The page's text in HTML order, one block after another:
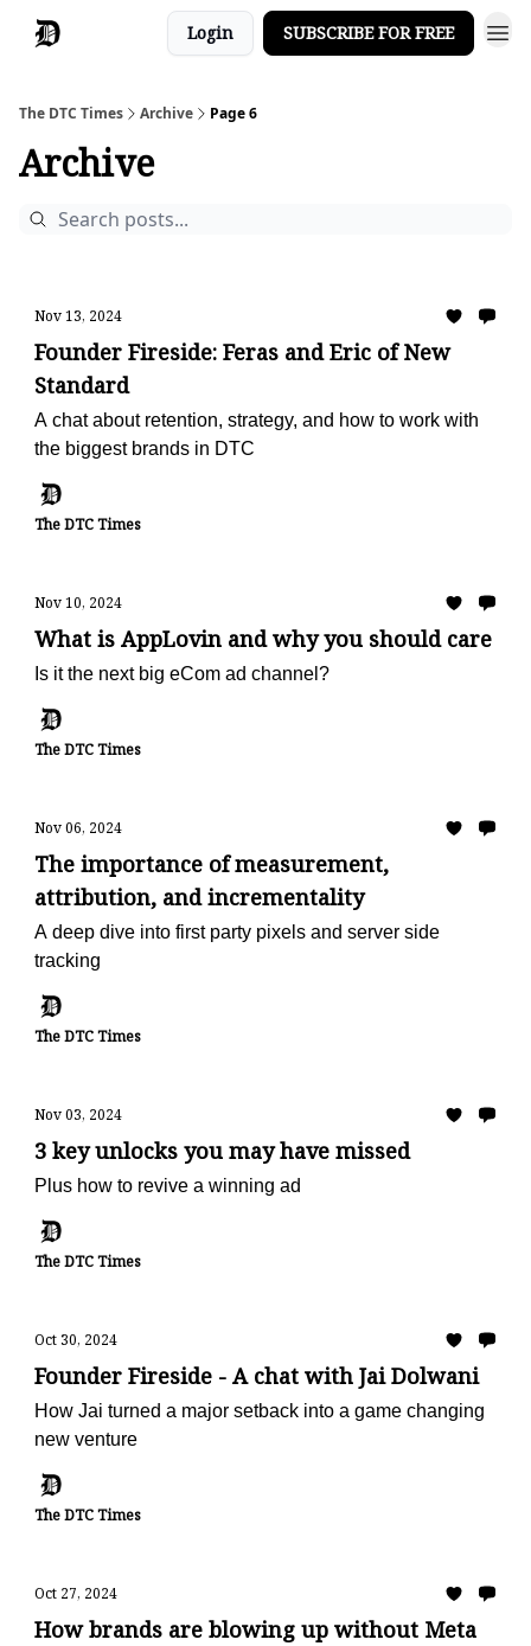
Login SUBSCRIBE FOR FREE
The DTC Times Archive Page 6
Archive
Nov 13, 2024
Founder Fireside: Feras and Eric of New
Standard
A chat about retention, strategy, and how to work with
the biggest brands in DTC
The DTC Times
Nov 10, 2024
What is AppLovin and why you should care
Is it the next big eCom ad channel?
The DTC Times
Nov 06, 2024
The importance of measurement,
attribution, and incrementality
A deep dive into first party pixels and server side
tracking
The DTC Times
Nov 03, 2024
3 key unlocks you may have missed
Plus how to revive a winning ad
The DTC Times
Oct 30, 2024
Founder Fireside - A chat with Jai Dolwani
How Jai turned a major setback into a game changing
new venture
The DTC Times
Oct 27, 2024
How brands are blowing up without Meta